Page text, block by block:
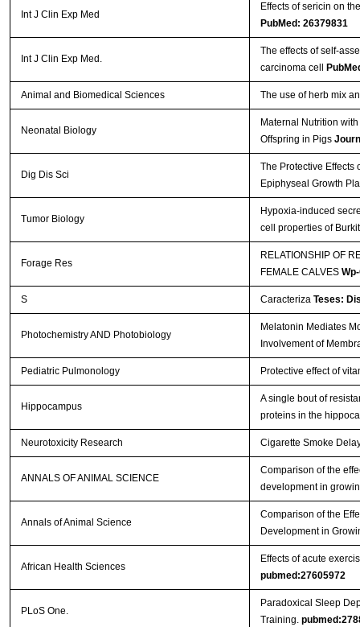
Int J Clin Exp Med
Effects of sericin on
PubMed: 26379831
Int J Clin Exp Med.
The effects of self-
carcinoma cell
Animal and Biomedical Sciences The use of herb mix
Neonatal Biology
Maternal Nutrition
Offspring in Pigs
Dig Dis Sci
The Protective Effects
Epiphyseal Growth
Tumor Biology
Hypoxia-induced
cell properties of
Forage Res
RELATIONSHIP OF
FEMALE CALVES
S Caracteriza Teses:
Photochemistry AND Photobiology
Melatonin Mediates
Involvement of
Pediatric Pulmonology Protective effect of
Hippocampus
A single bout of
proteins in the
Neurotoxicity Research Cigarette Smoke
ANNALS OF ANIMAL SCIENCE
Comparison of the
development in
Annals of Animal Science
Comparison of the
Development in
African Health Sciences
Effects of acute
pubmed:27605972
PLoS One.
Paradoxical Sleep
Training.